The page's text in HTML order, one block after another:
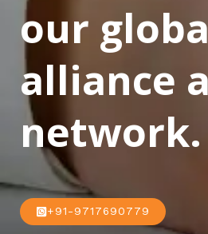
our
alliance
network.
+91-9717690779